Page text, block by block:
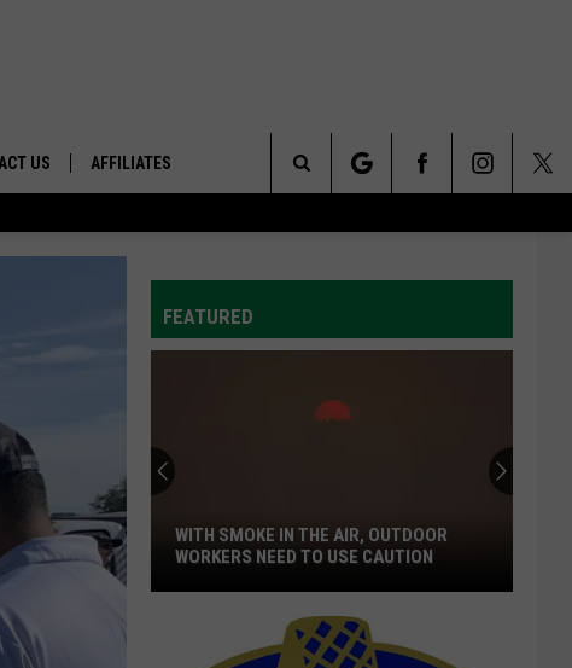
US AFFILIATES
Search
FEATURED
WITH SMOKE IN THE AIR, OUTDOOR
WORKERS NEED TO USE CAUTION